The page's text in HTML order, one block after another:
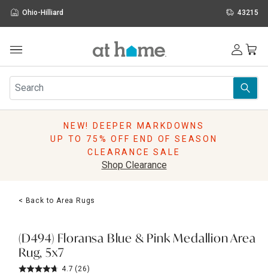
Ohio-Hilliard 43215
Furniture
Rugs
Pillows
Lighting
Holidays
Sale & Clearance
NEW! DEEPER MARKDOWNS
UP TO 75% OFF END OF SEASON
CLEARANCE SALE
Shop Clearance
< Back to Area Rugs
(D494) Floransa Blue & Pink Medallion Area
Rug, 5x7
4.7 (26)